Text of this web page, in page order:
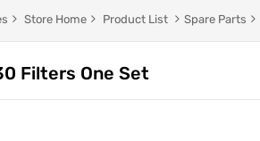
Company Profile
Store Home Product List Spare Parts
Filters One Set